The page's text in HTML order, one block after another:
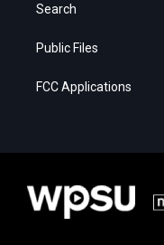
Search
Public Files
FCC Applications